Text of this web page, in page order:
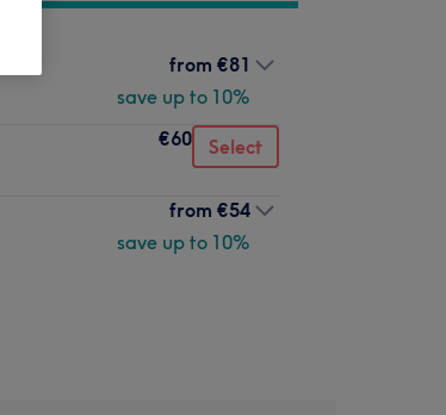
from €81
save up to 10%
€60 Select
from €54
save up to 10%